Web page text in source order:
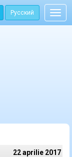
Русский
22 aprilie 2017